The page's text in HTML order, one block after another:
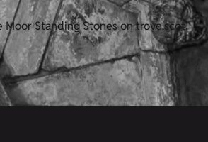
Moor Standing Stones on trove.scot.